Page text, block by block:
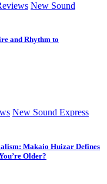
New Sound
and Rhythm to
New Sound Express
Makaio Huizar Defines
Older?